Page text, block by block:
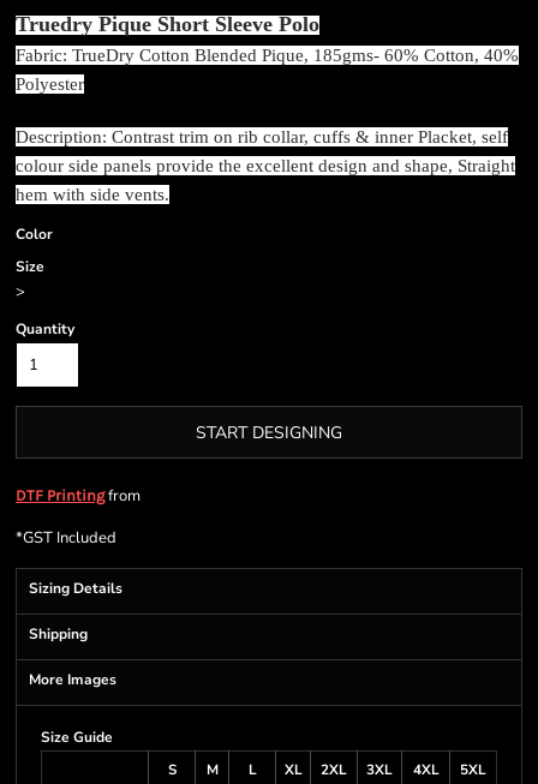
Truedry Pique Short Sleeve Polo
Fabric: TrueDry Cotton Blended Pique, 185gms- 60% Cotton, 40%
Polyester
Description: Contrast trim on rib collar, cuffs & inner Placket, self
colour side panels provide the excellent design and shape, Straight
hem with side vents.
Color
Size
>
Quantity
START DESIGNING
DTF Printingfrom
*GST Included
Sizing Details
Shipping
More Images
Size Guide
S
M L XL 2XL 3XL 4XL
5XL